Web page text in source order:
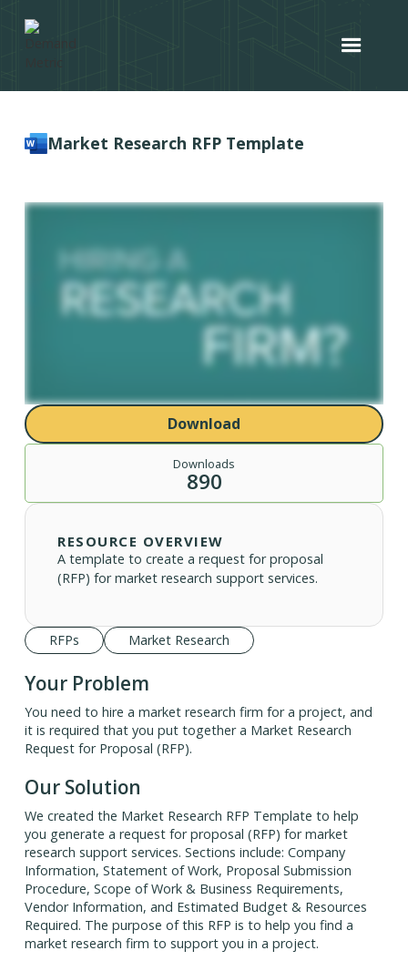
Market Research RFP Template
Download
Downloads
890
RESOURCE OVERVIEW
A template to create a request for proposal
(RFP) for market research support services.
RFPs Market Research
Your Problem
You need to hire a market research firm for a project, and
it is required that you put together a Market Research
Request for Proposal (RFP).
Our Solution
We created the Market Research RFP Template to help
you generate a request for proposal (RFP) for market
research support services. Sections include: Company
Information, Statement of Work, Proposal Submission
Procedure, Scope of Work & Business Requirements,
Vendor Information, and Estimated Budget & Resources
Required. The purpose of this RFP is to help you find a
market research firm to support you in a project.